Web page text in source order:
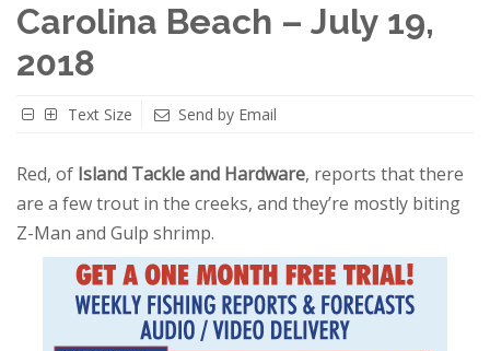
Carolina Beach – July 19,
2018
Text Size Send by Email
Red, of Island Tackle and Hardware, reports that there
are a few trout in the creeks, and they’re mostly biting
Z-Man and Gulp shrimp.